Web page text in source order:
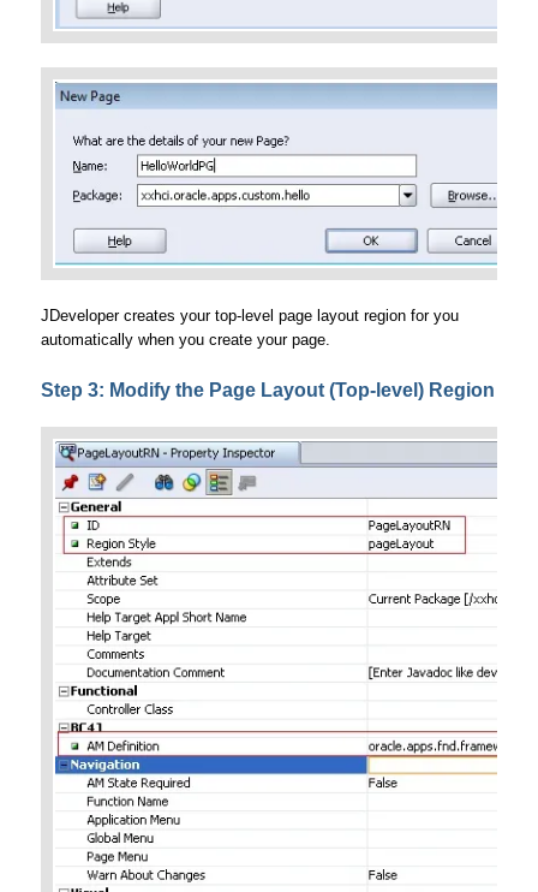
JDeveloper creates your top-level page layout region for you
automatically when you create your page.
Step 3: Modify the Page Layout (Top-level) Region